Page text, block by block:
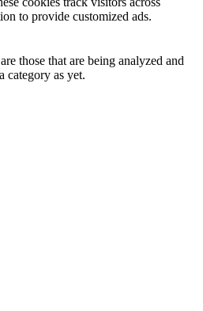
to provide customized ads.
those that are being analyzed and
category as yet.